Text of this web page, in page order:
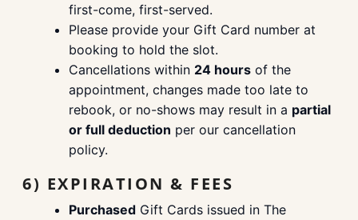
first-come, first-served.
Please provide your Gift Card number at
booking to hold the slot.
Cancellations within 24 hours of the
appointment, changes made too late to
rebook, or no-shows may result in a partial
or full deduction per our cancellation
policy.
6) EXPIRATION & FEES
Purchased Gift Cards issued in The